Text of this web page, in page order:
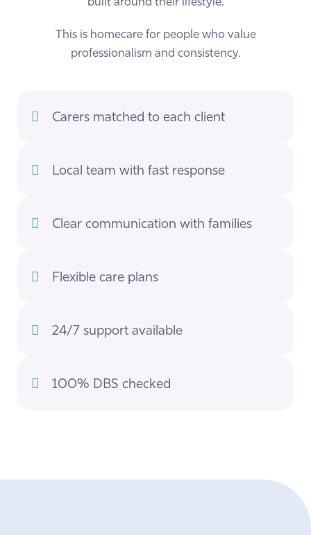
This is homecare for people who value
professionalism and consistency.
Carers matched to each client
Local team with fast response
Clear communication with families
Flexible care plans
24/7 support available
100% DBS checked